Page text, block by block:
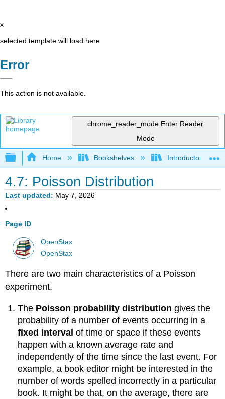
x
selected template will load here
Error
This action is not available.
chrome_reader_mode Enter Reader
Mode
Expand/collapse global hierarchy
Home Bookshelves Introductory
4.7: Poisson Distribution
Last updated May 7, 2026
Page ID
OpenStax
OpenStax
There are two main characteristics of a Poisson
experiment.
The Poisson probability distribution gives the
probability of a number of events occurring in a
fixed interval of time or space if these events
happen with a known average rate and
independently of the time since the last event. For
example, a book editor might be interested in the
number of words spelled incorrectly in a particular
book. It might be that, on the average, there are